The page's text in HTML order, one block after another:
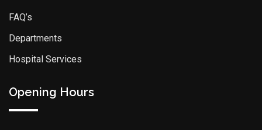
FAQ’s
Departments
Hospital Services
Opening Hours